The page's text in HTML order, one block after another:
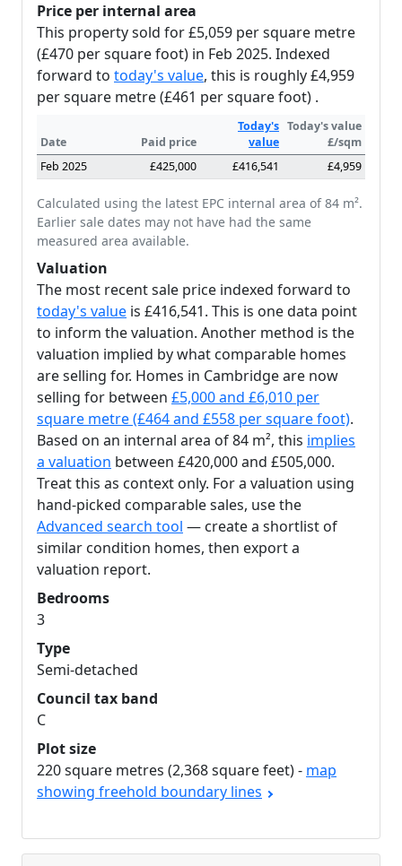
Price per internal area
This property sold for £5,059 per square metre
(£470 per square foot) in Feb 2025. Indexed
forward to today's value, this is roughly £4,959
per square metre (£461 per square foot) .
Date Paid price
Today's
value
Today's value
£/sqm
Feb 2025
£425,000 £416,541 £4,959
Calculated using the latest EPC internal area of 84 m².
Earlier sale dates may not have had the same
measured area available.
Valuation
The most recent sale price indexed forward to
today's value is £416,541. This is one data point
to inform the valuation. Another method is the
valuation implied by what comparable homes
are selling for. Homes in Cambridge are now
selling for between £5,000 and £6,010 per
square metre (£464 and £558 per square foot).
Based on an internal area of 84 m², this implies
a valuation between £420,000 and £505,000.
Treat this as context only. For a valuation using
hand-picked comparable sales, use the
Advanced search tool — create a shortlist of
similar condition homes, then export a
valuation report.
Bedrooms
3
Type
Semi-detached
Council tax band
C
Plot size
220 square metres (2,368 square feet) - map
showing freehold boundary lines